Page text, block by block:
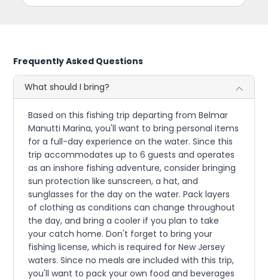
Frequently Asked Questions
What should I bring?
Based on this fishing trip departing from Belmar
Manutti Marina, you'll want to bring personal items
for a full-day experience on the water. Since this
trip accommodates up to 6 guests and operates
as an inshore fishing adventure, consider bringing
sun protection like sunscreen, a hat, and
sunglasses for the day on the water. Pack layers
of clothing as conditions can change throughout
the day, and bring a cooler if you plan to take
your catch home. Don't forget to bring your
fishing license, which is required for New Jersey
waters. Since no meals are included with this trip,
you'll want to pack your own food and beverages